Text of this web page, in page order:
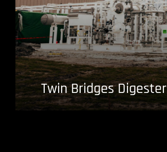
Twin Bridges Digester